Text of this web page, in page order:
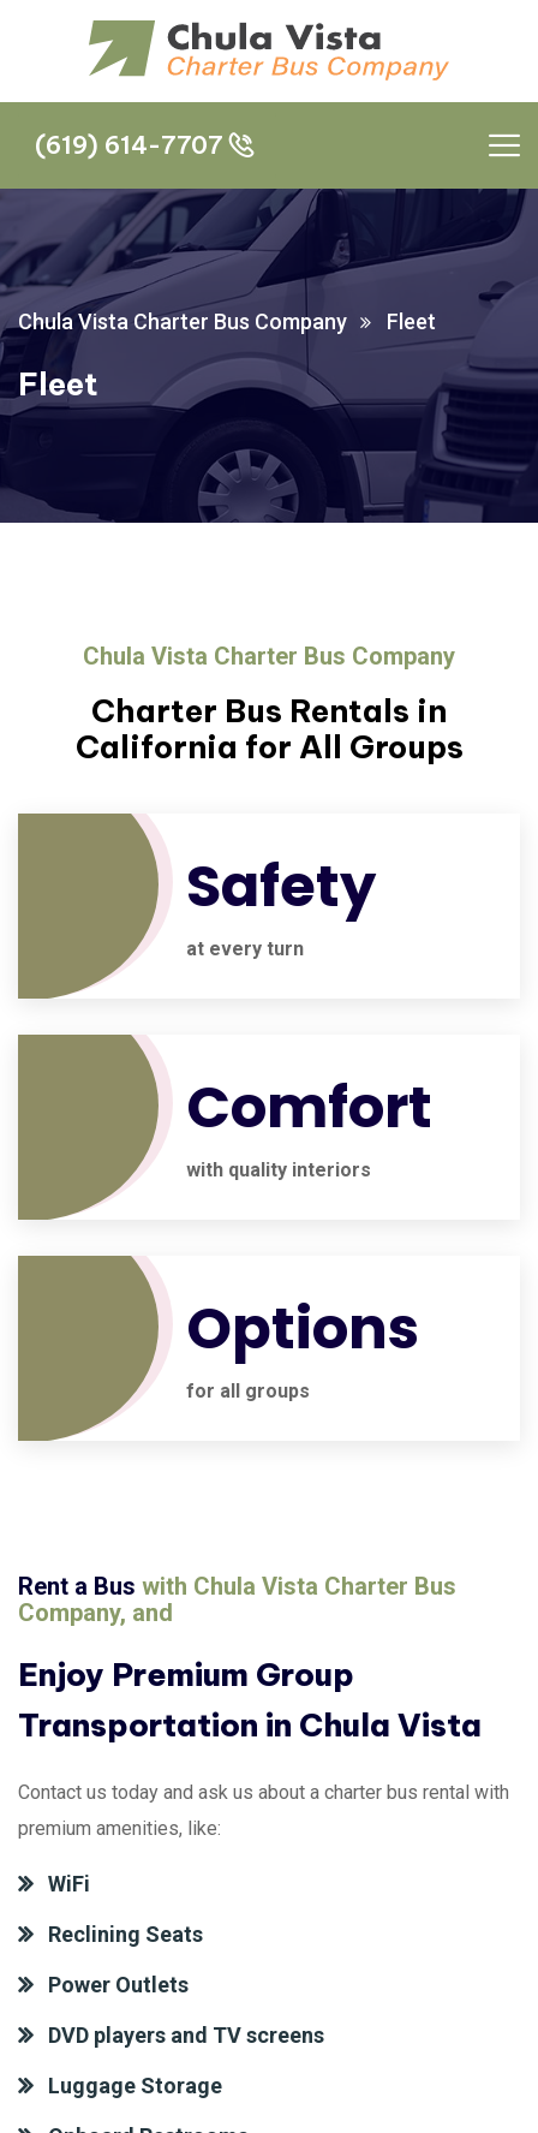
(619) 614-7707
(619) 614-7707
Chula Vista Charter Bus Company Fleet
Fleet
Chula Vista Charter Bus Company
Charter Bus Rentals in
California for All Groups
Safety
at every turn
Comfort
with quality interiors
Options
for all groups
Rent a Bus with Chula Vista Charter Bus
Company, and
Enjoy Premium Group
Transportation in Chula Vista
Contact us today and ask us about a charter bus rental with
premium amenities, like:
WiFi
Reclining Seats
Power Outlets
DVD players and TV screens
Luggage Storage